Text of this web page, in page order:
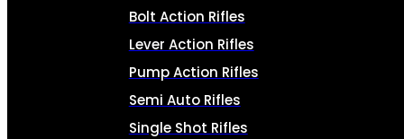
Bolt Action Rifles
Lever Action Rifles
Pump Action Rifles
Semi Auto Rifles
Single Shot Rifles